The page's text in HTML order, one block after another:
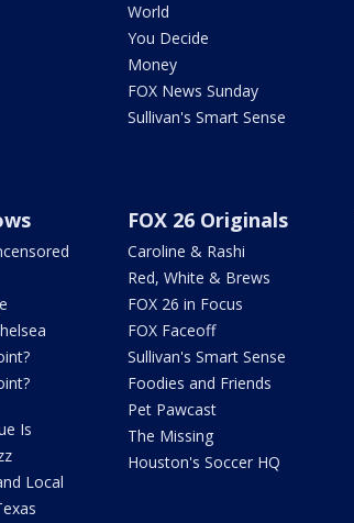
World
You Decide
Money
FOX News Sunday
Sullivan's Smart Sense
Is
Local
FOX 26 Originals
Caroline & Rashi
Red, White & Brews
FOX 26 in Focus
FOX Faceoff
Sullivan's Smart Sense
Foodies and Friends
Pet Pawcast
The Missing
Houston's Soccer HQ